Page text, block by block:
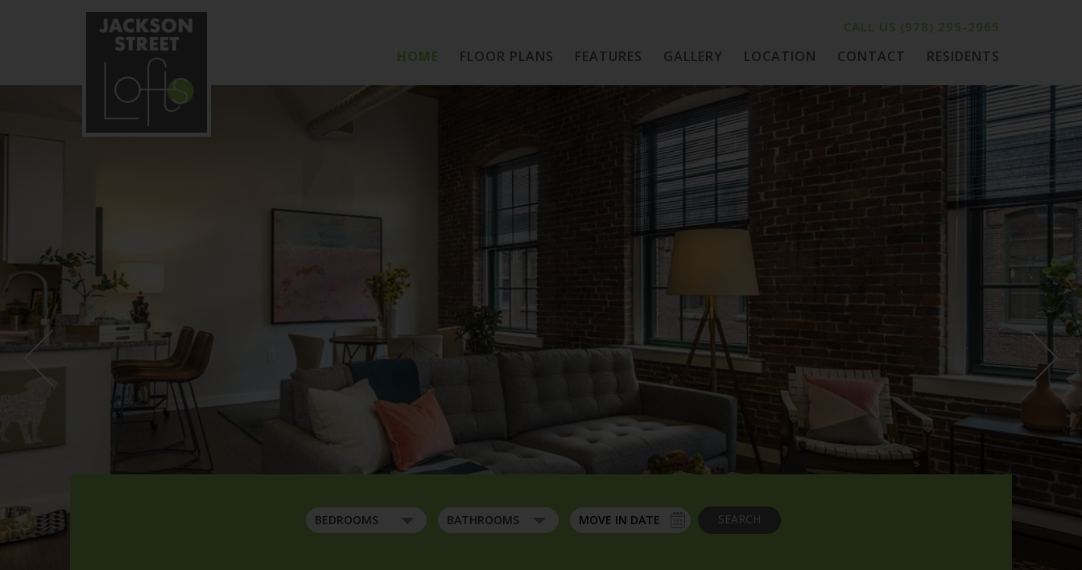
CALL US (978) 295-2965
HOME FLOOR PLANS FEATURES GALLERY LOCATION CONTACT RESIDENTS
BEDROOMS BATHROOMS SEARCH
Home
Features
Gallery
Location
Contact
Residents